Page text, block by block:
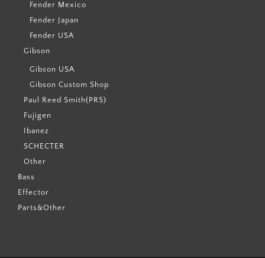
Fender Mexico
Fender Japan
Fender USA
Gibson
Gibson USA
Gibson Custom Shop
Paul Reed Smith(PRS)
Fujigen
Ibanez
SCHECTER
Other
Bass
Effector
Parts&Other